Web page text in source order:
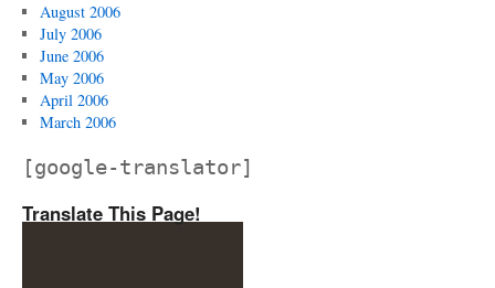
August 2006
July 2006
June 2006
May 2006
April 2006
March 2006
[google-translator]
Translate This Page!